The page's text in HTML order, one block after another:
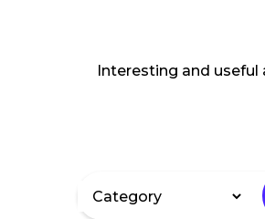
Interesting and useful